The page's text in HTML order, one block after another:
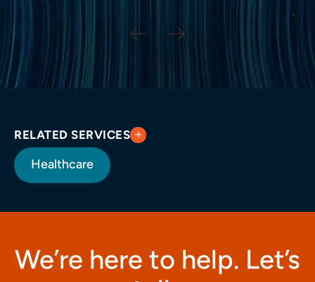
RELATED SERVICES
Healthcare
We’re here to help. Let’s